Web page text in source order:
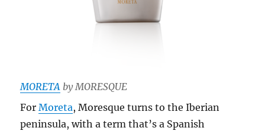
MORETA by MORESQUE
ForMoreta, Moresque turns to the Iberian
peninsula, with a term that’s a Spanish